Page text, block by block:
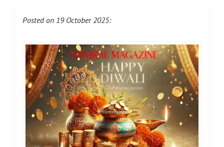
Posted on 19 October 2025: